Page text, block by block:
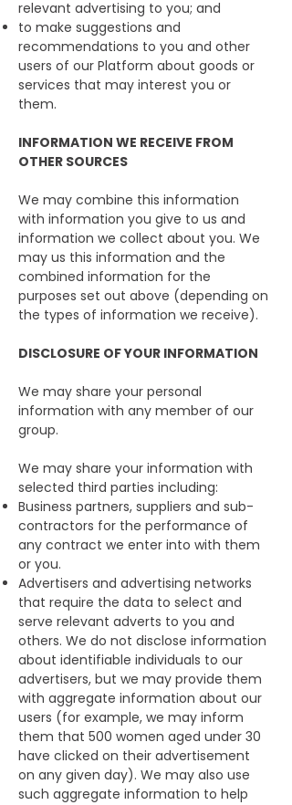
relevant advertising to you; and
to make suggestions and
recommendations to you and other
users of our Platform about goods or
services that may interest you or
them.
INFORMATION WE RECEIVE FROM
OTHER SOURCES
We may combine this information
with information you give to us and
information we collect about you. We
may us this information and the
combined information for the
purposes set out above (depending on
the types of information we receive).
DISCLOSURE OF YOUR INFORMATION
We may share your personal
information with any member of our
group.
We may share your information with
selected third parties including:
Business partners, suppliers and sub-
contractors for the performance of
any contract we enter into with them
or you.
Advertisers and advertising networks
that require the data to select and
serve relevant adverts to you and
others. We do not disclose information
about identifiable individuals to our
advertisers, but we may provide them
with aggregate information about our
users (for example, we may inform
them that 500 women aged under 30
have clicked on their advertisement
on any given day). We may also use
such aggregate information to help